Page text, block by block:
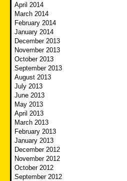
April 2014
March 2014
February 2014
January 2014
December 2013
November 2013
October 2013
September 2013
August 2013
July 2013
June 2013
May 2013
April 2013
March 2013
February 2013
January 2013
December 2012
November 2012
October 2012
September 2012